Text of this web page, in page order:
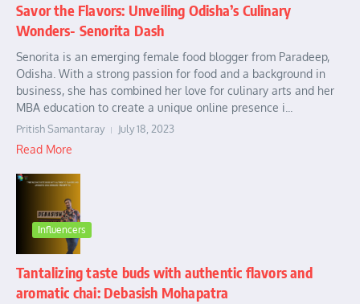
Savor the Flavors: Unveiling Odisha’s Culinary
Wonders- Senorita Dash
Senorita is an emerging female food blogger from Paradeep,
Odisha. With a strong passion for food and a background in
business, she has combined her love for culinary arts and her
MBA education to create a unique online presence i...
Pritish Samantaray July 18, 2023
Read More
Influencers
Tantalizing taste buds with authentic flavors and
aromatic chai: Debasish Mohapatra